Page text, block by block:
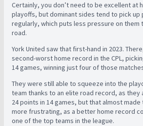
Certainly, you don’t need to be excellent at
playoffs, but dominant sides tend to pick up
regularly, which puts less pressure on them
road.
York United saw that first-hand in 2023.
second-worst home record in the CPL,
14 games, winning just four of those
They were still able to squeeze into the
team thanks to an elite road record, as they
24 points in 14 games, but that almost
more frustrating, as a better home record
one of the top teams in the league.